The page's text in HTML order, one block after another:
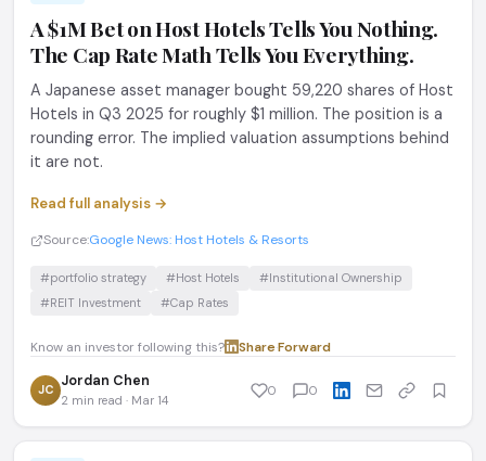
A $1M Bet on Host Hotels Tells You Nothing.
The Cap Rate Math Tells You Everything.
A Japanese asset manager bought 59,220 shares of Host
Hotels in Q3 2025 for roughly $1 million. The position is a
rounding error. The implied valuation assumptions behind
it are not.
Read full analysis →
Source:Google News: Host Hotels & Resorts
#portfolio strategy #Host Hotels
#Institutional Ownership
#REIT Investment
#Cap Rates
Know an investor following this? Share·Forward
JC Jordan Chen
2 min read · Mar 14
0 0